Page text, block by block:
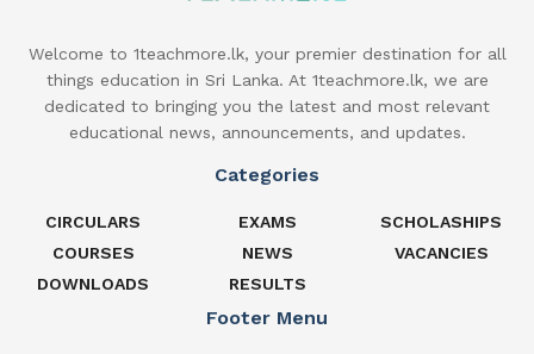
Welcome to 1teachmore.lk, your premier destination for all
things education in Sri Lanka. At 1teachmore.lk, we are
dedicated to bringing you the latest and most relevant
educational news, announcements, and updates.
Categories
CIRCULARS
COURSES
DOWNLOADS
EXAMS
NEWS
RESULTS
SCHOLASHIPS
VACANCIES
Footer Menu